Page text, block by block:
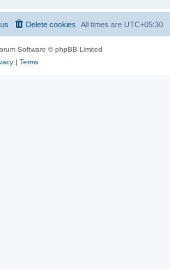
All times are UTC+05:30
Delete cookies
Software © phpBB Limited
| Terms